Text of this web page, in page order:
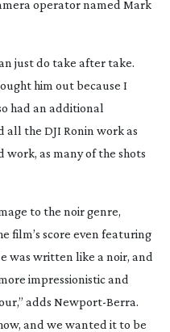
operator named Mark
just do take after take.
him out because I
had an additional
all the DJI Ronin work as
as many of the shots
to the noir genre,
film’s score even featuring
was written like a noir, and
impressionistic and
adds Newport-Berra.
and we wanted it to be